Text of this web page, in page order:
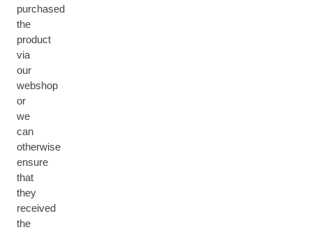
purchased
the
product
via
our
webshop
or
we
can
otherwise
ensure
that
they
received
the